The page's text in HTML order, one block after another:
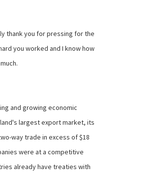
thank you for pressing for the
you worked and I know how
and growing economic
largest export market, its
way trade in excess of $18
were at a competitive
already have treaties with